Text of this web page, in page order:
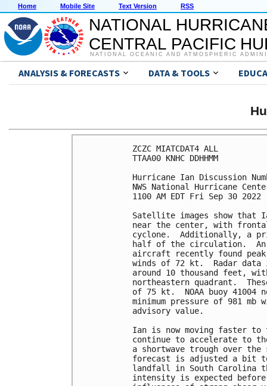
Home Mobile Site Text Version RSS
NATIONAL
CENTRAL PACIFIC
NATIONAL OCEANIC AND ATMOSPHERIC
ANALYSIS & FORECASTS DATA & TOOLS
ZCZC MIATCDAT4 ALL
TTAA00 KNHC DDHHMM
Hurricane Ian Discussion
NWS National Hurricane
1100 AM EDT Fri Sep 30 2022
Satellite images show that
near the center, with
cyclone.  Additionally, a
half of the circulation.  An
aircraft recently found
winds of 72 kt.  Radar
around 10 thousand feet,
northeastern quadrant.
of 75 kt.  NOAA buoy
minimum pressure of 981 mb
advisory value.
Ian is now moving faster to
continue to accelerate to
a shortwave trough over the
forecast is adjusted a bit
landfall in South Carolina
intensity is expected